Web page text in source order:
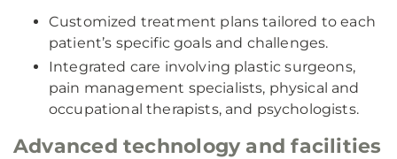
Customized treatment plans tailored to each
patient’s specific goals and challenges.
Integrated care involving plastic surgeons,
pain management specialists, physical and
occupational therapists, and psychologists.
Advanced technology and facilities